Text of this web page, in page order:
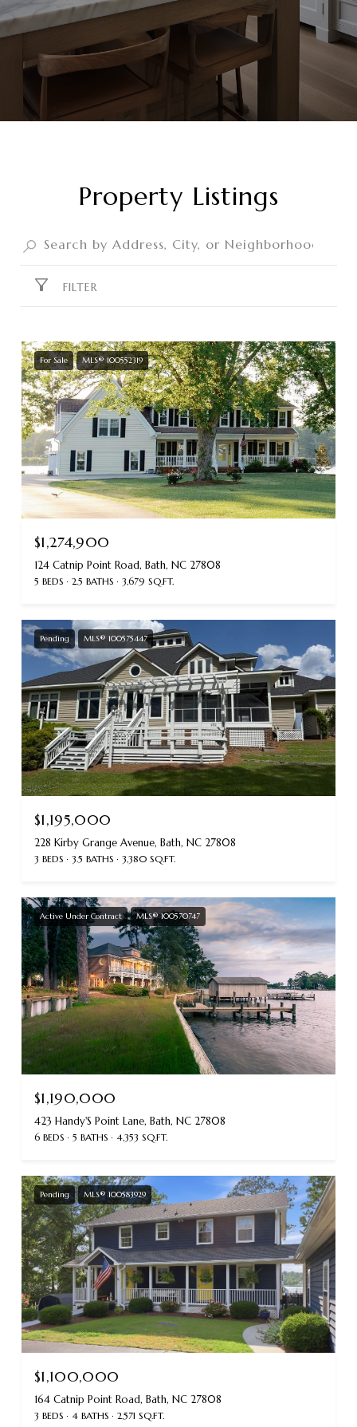
Property Listings
FILTER
For Sale MLS® 100552319
$1,274,900
124 Catnip Point Road, Bath, NC 27808
5 BEDS 2.5 BATHS 3,679 SQ.FT.
Pending MLS® 100575447
$1,195,000
228 Kirby Grange Avenue, Bath, NC 27808
3 BEDS 3.5 BATHS 3,380 SQ.FT.
Active Under Contract MLS® 100570747
$1,190,000
423 Handy'S Point Lane, Bath, NC 27808
6 BEDS 5 BATHS 4,353 SQ.FT.
Pending MLS® 100583929
$1,100,000
164 Catnip Point Road, Bath, NC 27808
3 BEDS 4 BATHS 2,571 SQ.FT.